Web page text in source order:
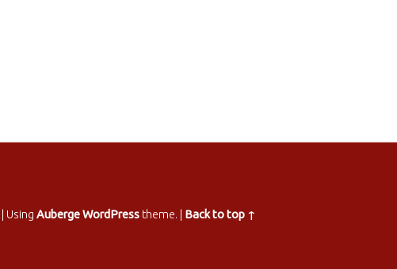
Using AubergeWordPress theme. Back to top ↑